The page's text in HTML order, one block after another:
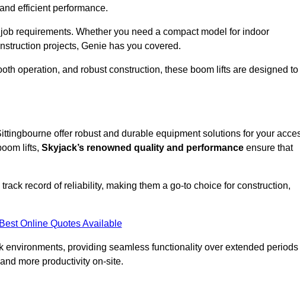
efficient performance.
requirements. Whether you need a compact model for indoor
projects, Genie has you covered.
operation, and robust construction, these boom lifts are designed to
offer robust and durable equipment solutions for your
lifts, Skyjack’s renowned quality and performance ensure that
record of reliability, making them a go-to choice for construction,
Online Quotes Available
providing seamless functionality over extended periods
more productivity on-site.